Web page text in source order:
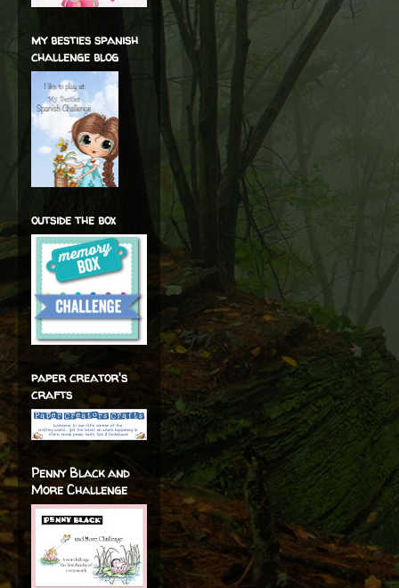
my besties spanish
challenge blog
outside the box
paper creator's
crafts
Penny Black and
More Challenge